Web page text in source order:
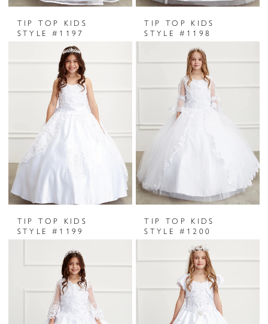
TIP TOP KIDS
STYLE #1197
TIP TOP KIDS
STYLE #1198
TIP TOP KIDS
STYLE #1199
TIP TOP KIDS
STYLE #1200